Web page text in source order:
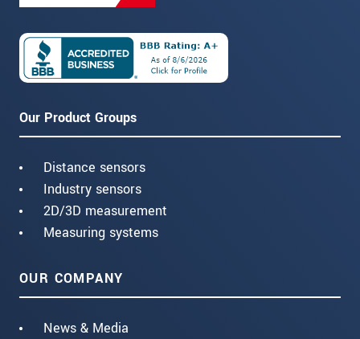
Our Product Groups
Distance sensors
Industry sensors
2D/3D measurement
Measuring systems
OUR COMPANY
News & Media